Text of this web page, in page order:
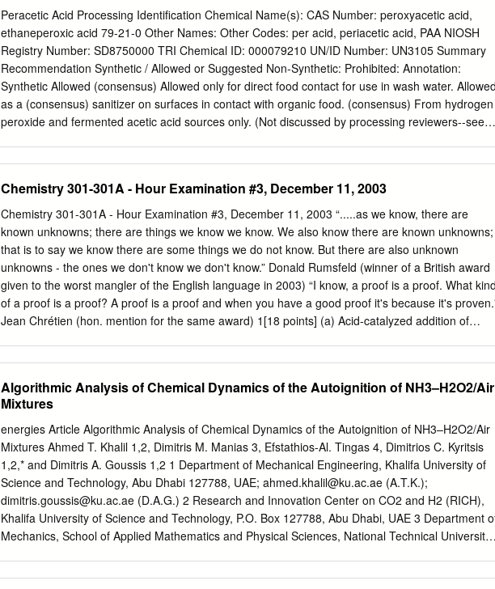
an open content license (like Creative Commons). Take-down policy If you believe that this
document breaches copyright please contact us providing details, and we will remove access to
the work immediately and investigate your claim. Downloaded from the University of
Groningen/UMCG research database (Pure): http://www.rug.nl/research/portal. For technical
reasons the number of authors shown on this cover page is limited to 10 maximum. Download
date: 23-09-2021 Discovery of a eugenol oxidase from Rhodococcus sp.
Peracetic Acid Processing Identification Chemical Name(s): CAS Number: peroxyacetic acid,
ethaneperoxic acid 79-21-0 Other Names: Other Codes: per acid, periacetic acid, PAA NIOSH
Registry Number: SD8750000 TRI Chemical ID: 000079210 UN/ID Number: UN3105 Summary
Recommendation Synthetic / Allowed or Suggested Non-Synthetic: Prohibited: Annotation:
Synthetic Allowed (consensus) Allowed only for direct food contact for use in wash water.
as a (consensus) sanitizer on surfaces in contact with organic food. (consensus) From hydrogen
peroxide and fermented acetic acid sources only. (Not discussed by processing reviewers--see
previously recommended by the NOSB for the National List in processing (synthetic, allowed at
Austin, 1995). Properties: It is a very strong oxidizing agent and has stronger oxidation potential
than chlorine or chlorine dioxide. Liquid, clear, and colorless with no foaming capability. It has a
strong pungent acetic acid odor, and the pH is acid (2.8). Specific gravity is 1.114 and weighs
9.28 pounds per gallon. Stable upon transport. How Made: Peracetic acid (PAA) is produced by
reacting acetic acid and hydrogen peroxide. The reaction is allowed to continue for up to ten
in order to achieve high yields of product according to the following equation. O O || || CH3-C-OH
+ H2O2 CH3C-O-OH + H2O acetic acid hydrogen peroxyacetic peroxide acid Due to reaction
Chemistry 301-301A - Hour Examination #3, December 11, 2003
Chemistry 301-301A - Hour Examination #3, December 11, 2003 “.....as we know, there are
known unknowns; there are things we know we know. We also know there are known unknowns;
that is to say we know there are some things we do not know. But there are also unknown
unknowns - the ones we don't know we don't know.” Donald Rumsfeld (winner of a British award
given to the worst mangler of the English language in 2003) “I know, a proof is a proof. What
of a proof is a proof? A proof is a proof and when you have a good proof it's because it's
Jean Chrétien (hon. mention for the same award) 1[18 points] (a) Acid-catalyzed addition of
any rearranged product. Only alcohol 4 is formed. Explain. Detailed mechanisms are not needed
here, but a drawing of the transition state for the hydroboration step is. 1. BH3 OH 2. HOOH/HO
– 1 4 (c) But there are some strange things that happen in hydroboration. For example when 2-
methyl-2-butene (5) is hydroborated at high temperature, then treated with HOOH/HO–, alcohol
is still one of the products. Explain mechanistcally. Hint: at high temperature hydroboration is
reversible.
Algorithmic Analysis of Chemical Dynamics of the Autoignition of NH3–H2O2/Air
Mixtures
energies Article Algorithmic Analysis of Chemical Dynamics of the Autoignition of NH3–H2O2/Air
Mixtures Ahmed T. Khalil 1,2, Dimitris M. Manias 3, Efstathios-Al. Tingas 4, Dimitrios C. Kyritsis
1,2,* and Dimitris A. Goussis 1,2 1 Department of Mechanical Engineering, Khalifa University of
Science and Technology, Abu Dhabi 127788, UAE; ahmed.khalil@ku.ac.ae (A.T.K.);
dimitris.goussis@ku.ac.ae (D.A.G.) 2 Research and Innovation Center on CO2 and H2 (RICH),
Khalifa University of Science and Technology, P.O. Box 127788, Abu Dhabi, UAE 3 Department
Mechanics, School of Applied Mathematics and Physical Sciences, National Technical University